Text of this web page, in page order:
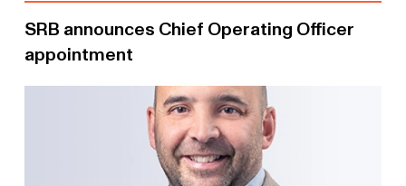
SRB announces Chief Operating Officer
appointment